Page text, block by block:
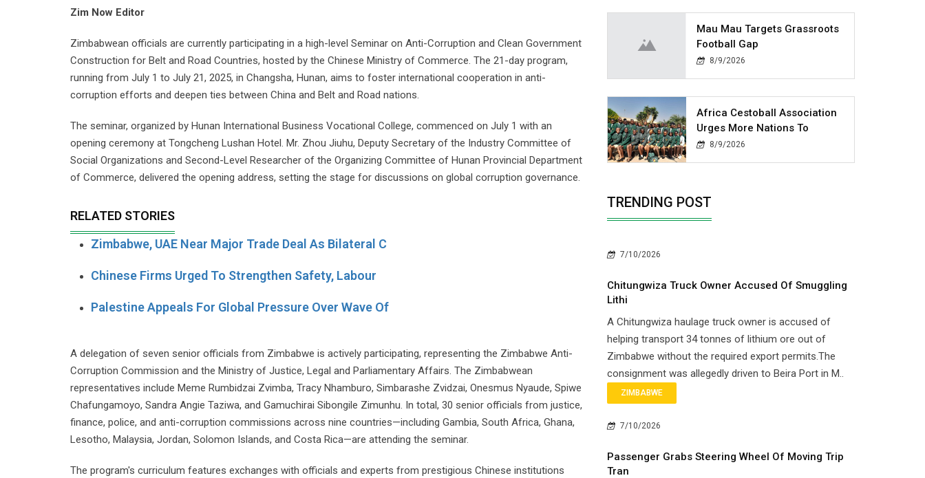
Zim Now Editor
Zimbabwean officials are currently participating in a high-level Seminar on Anti-Corruption and Clean Government
Construction for Belt and Road Countries, hosted by the Chinese Ministry of Commerce. The 21-day program,
running from July 1 to July 21, 2025, in Changsha, Hunan, aims to foster international cooperation in anti-
corruption efforts and deepen ties between China and Belt and Road nations.
The seminar, organized by Hunan International Business Vocational College, commenced on July 1 with an
opening ceremony at Tongcheng Lushan Hotel. Mr. Zhou Jiuhu, Deputy Secretary of the Industry Committee of
Social Organizations and Second-Level Researcher of the Organizing Committee of Hunan Provincial Department
of Commerce, delivered the opening address, setting the stage for discussions on global corruption governance.
RELATED STORIES
Zimbabwe, UAE Near Major Trade Deal As Bilateral C
Chinese Firms Urged To Strengthen Safety, Labour
Palestine Appeals For Global Pressure Over Wave Of
A delegation of seven senior officials from Zimbabwe is actively participating, representing the Zimbabwe Anti-
Corruption Commission and the Ministry of Justice, Legal and Parliamentary Affairs. The Zimbabwean
representatives include Meme Rumbidzai Zvimba, Tracy Nhamburo, Simbarashe Zvidzai, Onesmus Nyaude, Spiwe
Chafungamoyo, Sandra Angie Taziwa, and Gamuchirai Sibongile Zimunhu. In total, 30 senior officials from justice,
finance, police, and anti-corruption commissions across nine countries—including Gambia, South Africa, Ghana,
Lesotho, Malaysia, Jordan, Solomon Islands, and Costa Rica—are attending the seminar.
The program's curriculum features exchanges with officials and experts from prestigious Chinese institutions
Mau Mau Targets Grassroots
Football Gap
8/9/2026
Africa Cestoball Association
Urges More Nations To
8/9/2026
TRENDING POST
7/10/2026
Chitungwiza Truck Owner Accused Of Smuggling
Lithi
A Chitungwiza haulage truck owner is accused of
helping transport 34 tonnes of lithium ore out of
Zimbabwe without the required export permits.The
consignment was allegedly driven to Beira Port in M..
ZIMBABWE
7/10/2026
Passenger Grabs Steering Wheel Of Moving Trip
Tran